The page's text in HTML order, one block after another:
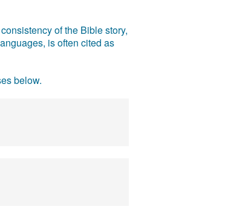
of the Bible story,
is often cited as
below.